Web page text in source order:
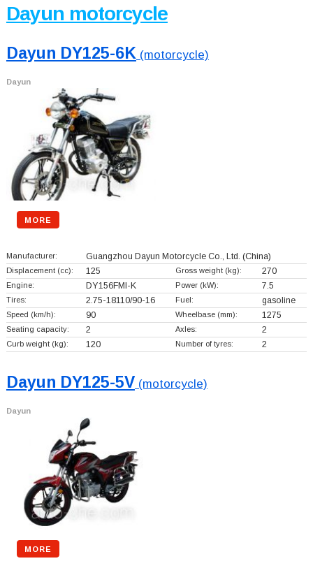
Dayun motorcycle
Dayun DY125-6K(motorcycle)
Dayun
MORE
Manufacturer: Guangzhou Dayun Motorcycle Co., Ltd. (China)
Displacement (cc): 125 Gross weight (kg): 270
Engine: DY156FMI-K Power (kW): 7.5
Tires: 2.75-18110/90-16 Fuel: gasoline
Speed (km/h): 90 Wheelbase (mm): 1275
Seating capacity: 2 Axles: 2
Curb weight (kg): 120 Number of tyres: 2
Dayun DY125-5V (motorcycle)
Dayun
MORE